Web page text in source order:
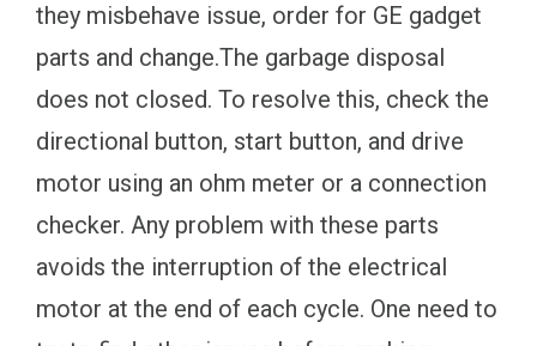
they misbehave issue, order for GE gadget
parts and change.The garbage disposal
does not closed. To resolve this, check the
directional button, start button, and drive
motor using an ohm meter or a connection
checker. Any problem with these parts
avoids the interruption of the electrical
motor at the end of each cycle. One need to